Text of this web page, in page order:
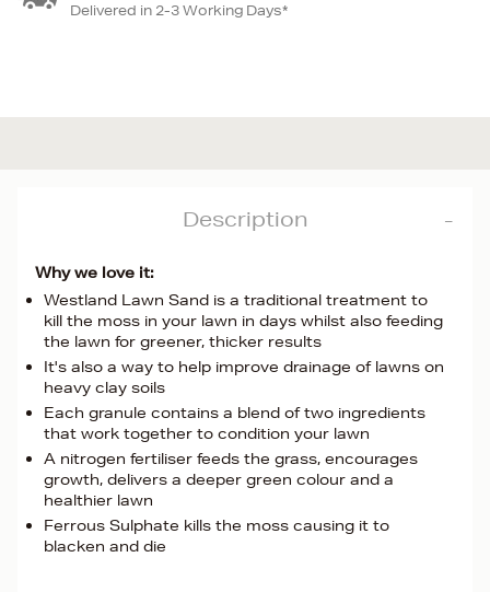
Delivered in 2-3 Working Days*
Description
Why we love it:
Westland Lawn Sand is a traditional treatment to
kill the moss in your lawn in days whilst also feeding
the lawn for greener, thicker results
It's also a way to help improve drainage of lawns on
heavy clay soils
Each granule contains a blend of two ingredients
that work together to condition your lawn
A nitrogen fertiliser feeds the grass, encourages
growth, delivers a deeper green colour and a
healthier lawn
Ferrous Sulphate kills the moss causing it to
blacken and die